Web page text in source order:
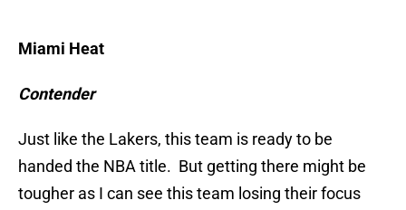
Miami Heat
Contender
Just like the Lakers, this team is ready to be
handed the NBA title. But getting there might be
tougher as I can see this team losing their focus